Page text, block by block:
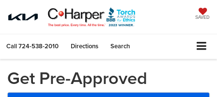
SAVED
Call724-538-2010 Directions Search
Get Pre-Approved